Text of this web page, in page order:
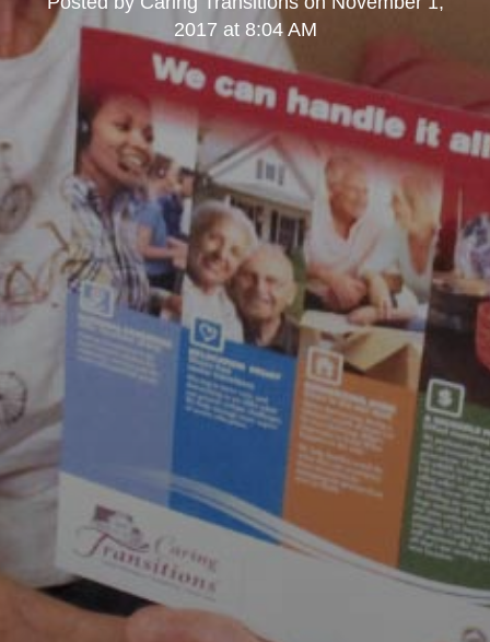
2017 at 8:04 AM